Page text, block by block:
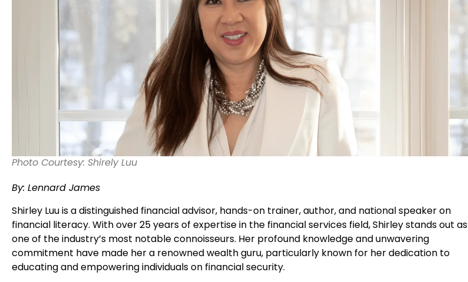
Photo Courtesy: Shirely Luu
By: Lennard James
Shirley Luu is a distinguished financial advisor, hands-on trainer, author, and national speaker on
financial literacy. With over 25 years of expertise in the financial services field, Shirley stands out as
one of the industry’s most notable connoisseurs. Her profound knowledge and unwavering
commitment have made her a renowned wealth guru, particularly known for her dedication to
educating and empowering individuals on financial security.